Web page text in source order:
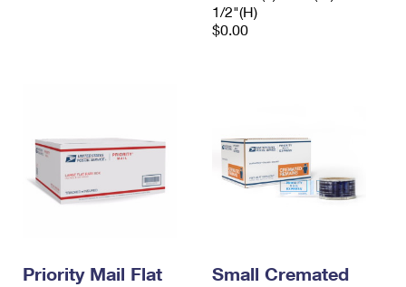
1/2"(H)
$0.00
Priority Mail Flat
Small Cremated